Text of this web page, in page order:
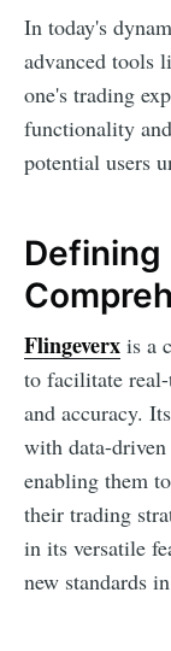
In today's
advanced tools
one's trading
functionality
potential users
Defining
Flingeverx is a
to facilitate
and accuracy.
with data-
enabling them
their trading
in its versatile
new standards